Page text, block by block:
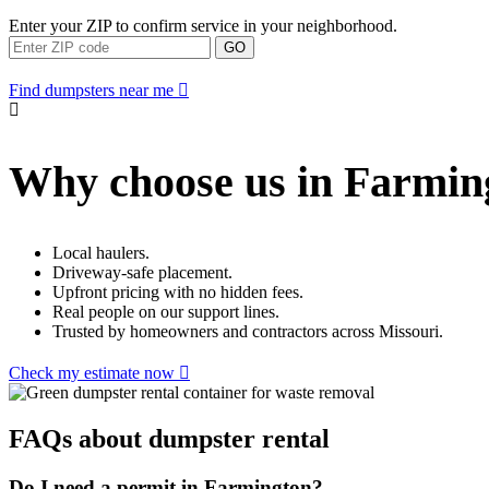
Enter your ZIP to confirm service in your neighborhood.
GO
Find dumpsters near me
Why choose us in
Local haulers.
Driveway-safe placement.
Upfront pricing with no hidden fees.
Real people on our support lines.
Trusted by homeowners and contractors across Missouri.
Check my estimate now
FAQs about dumpster rental